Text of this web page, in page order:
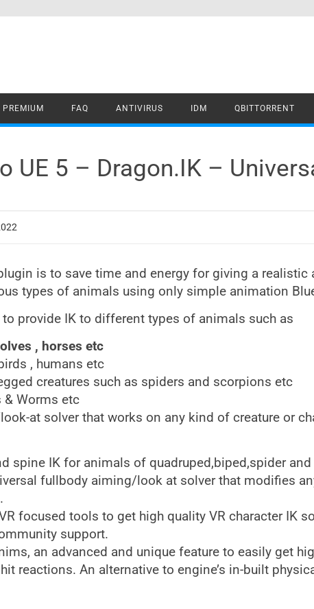
PREMIUM FAQ ANTIVIRUS IDM QBITTORRENT
UE 5 – Dragon.IK –
is to save time and energy for giving a realistic
types of animals using only simple animation
provide IK to different types of animals such as
, horses etc
, humans etc
creatures such as spiders and scorpions etc
& Worms etc
at solver that works on any kind of creature or
spine IK for animals of quadruped,biped,spider
fullbody aiming/look at solver that modifies
focused tools to get high quality VR character IK
support.
an advanced and unique feature to easily get
reactions. An alternative to engine’s in-built